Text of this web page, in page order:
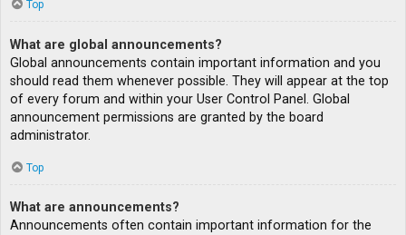
Top
What are global announcements?
Global announcements contain important information and you
should read them whenever possible. They will appear at the top
of every forum and within your User Control Panel. Global
announcement permissions are granted by the board
administrator.
Top
What are announcements?
Announcements often contain important information for the